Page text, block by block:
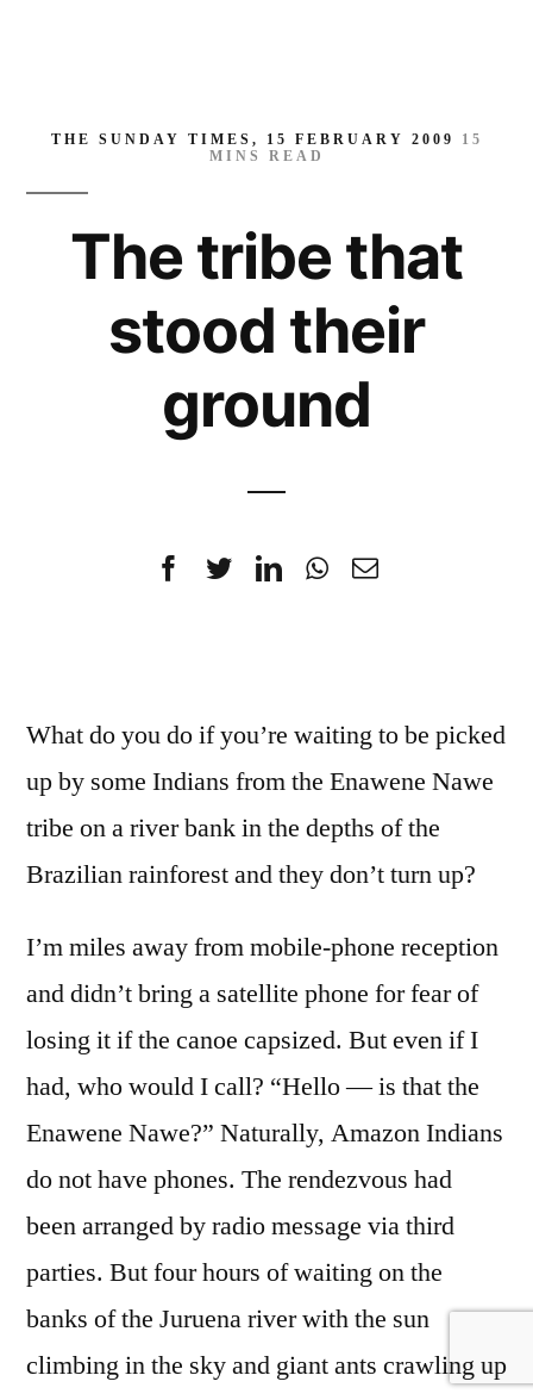
THE SUNDAY TIMES, 15 FEBRUARY 2009 15
MINS READ
The tribe that
stood their
ground
What do you do if you’re waiting to be picked
up by some Indians from the Enawene Nawe
tribe on a river bank in the depths of the
Brazilian rainforest and they don’t turn up?
I’m miles away from mobile-phone reception
and didn’t bring a satellite phone for fear of
losing it if the canoe capsized. But even if I
had, who would I call? “Hello — is that the
Enawene Nawe?” Naturally, Amazon Indians
do not have phones. The rendezvous had
been arranged by radio message via third
parties. But four hours of waiting on the
banks of the Juruena river with the sun
climbing in the sky and giant ants crawling up